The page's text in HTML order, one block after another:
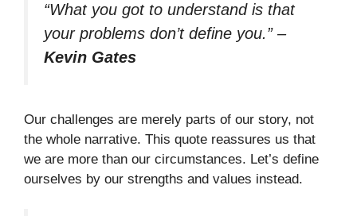
“What you got to understand is that
your problems don’t define you.”–
Kevin Gates
Our challenges are merely parts of our story, not
the whole narrative. This quote reassures us that
we are more than our circumstances. Let’s define
ourselves by our strengths and values instead.